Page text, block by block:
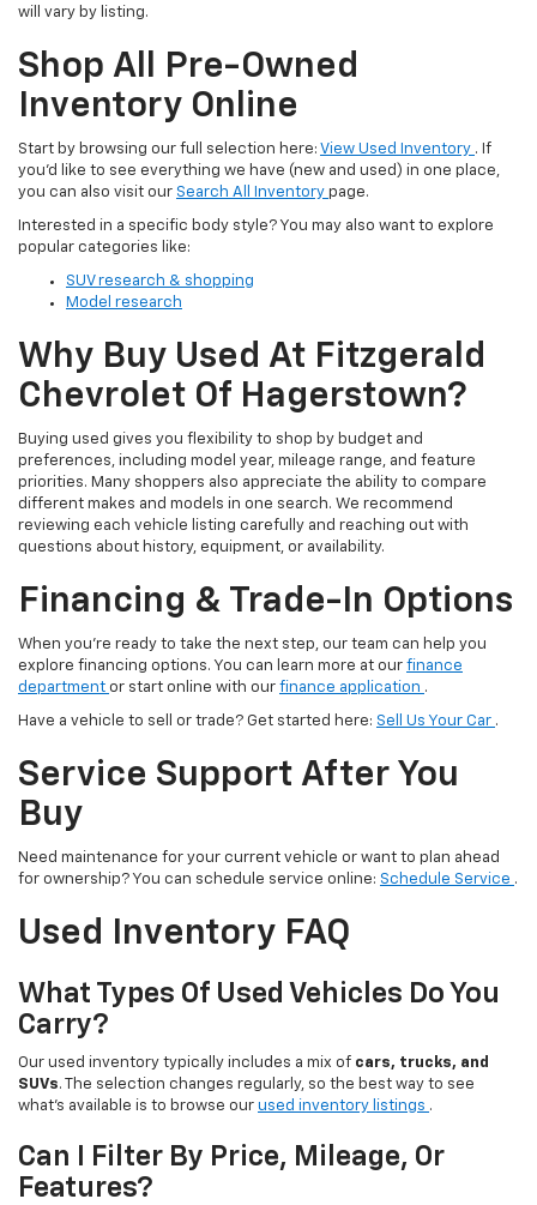
will vary by listing.
Shop All Pre-Owned
Inventory Online
Start by browsing our full selection here: View Used Inventory . If
you’d like to see everything we have (new and used) in one place,
you can also visit our Search All Inventory page.
Interested in a specific body style? You may also want to explore
popular categories like:
SUV research & shopping
Model research
Why Buy Used At Fitzgerald
Chevrolet Of Hagerstown?
Buying used gives you flexibility to shop by budget and
preferences, including model year, mileage range, and feature
priorities. Many shoppers also appreciate the ability to compare
different makes and models in one search. We recommend
reviewing each vehicle listing carefully and reaching out with
questions about history, equipment, or availability.
Financing & Trade-In Options
When you’re ready to take the next step, our team can help you
explore financing options. You can learn more at our finance
department or start online with our finance application .
Have a vehicle to sell or trade? Get started here: Sell Us Your Car .
Service Support After You
Buy
Need maintenance for your current vehicle or want to plan ahead
for ownership? You can schedule service online: Schedule Service .
Used Inventory FAQ
What Types Of Used Vehicles Do You
Carry?
Our used inventory typically includes a mix of cars, trucks, and
SUVs. The selection changes regularly, so the best way to see
what’s available is to browse our used inventory listings .
Can I Filter By Price, Mileage, Or
Features?